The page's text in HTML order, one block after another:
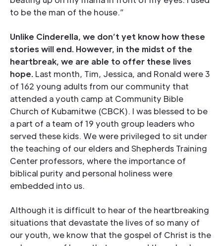
to be the man of the house.”
Unlike Cinderella, we don’t yet know how these
stories will end. However, in the midst of the
heartbreak, we are able to offer these lives
hope. Last month, Tim, Jessica, and Ronald were 3
of 162 young adults from our community that
attended a youth camp at Community Bible
Church of Kubamitwe (CBCK). I was blessed to be
a part of a team of 19 youth group leaders who
served these kids. We were privileged to sit under
the teaching of our elders and Shepherds Training
Center professors, where the importance of
biblical purity and personal holiness were
embedded into us.
Although it is difficult to hear of the heartbreaking
situations that devastate the lives of so many of
our youth, we know that the gospel of Christ is the